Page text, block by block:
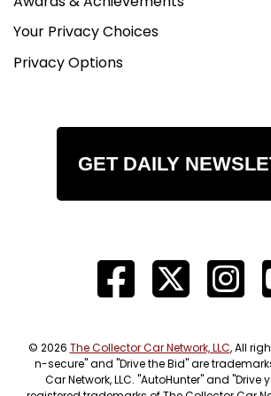
Your Privacy Choices
Privacy Options
GET DAILY
© 2026 The Collector Car Network, LLC, All
n-secure" and "Drive the Bid" are
Car Network, LLC. "AutoHunter" and "Drive